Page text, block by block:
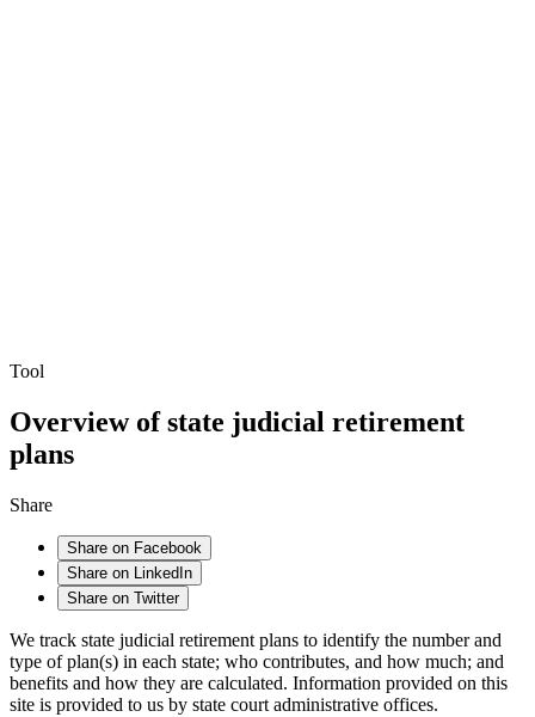
Tool
Overview of state judicial retirement
plans
Share
Share on Facebook
Share on LinkedIn
Share on Twitter
We track state judicial retirement plans to identify the number and
type of plan(s) in each state; who contributes, and how much; and
benefits and how they are calculated. Information provided on this
site is provided to us by state court administrative offices.